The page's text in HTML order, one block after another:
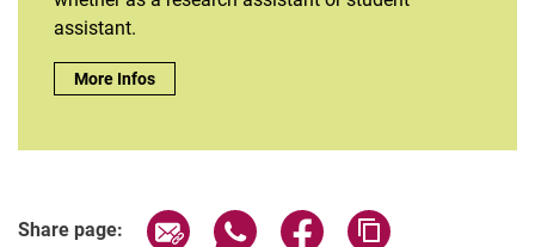
assistant.
Become part of the team:
More Infos
Share page: Share page via email
Share page via WhatsApp
Share page via